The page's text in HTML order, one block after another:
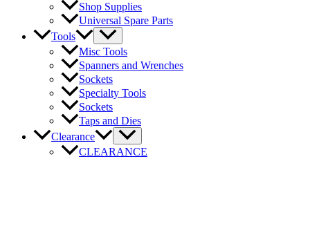
Shop Supplies
Universal Spare Parts
Tools
Misc Tools
Spanners and Wrenches
Sockets
Specialty Tools
Sockets
Taps and Dies
Clearance
CLEARANCE